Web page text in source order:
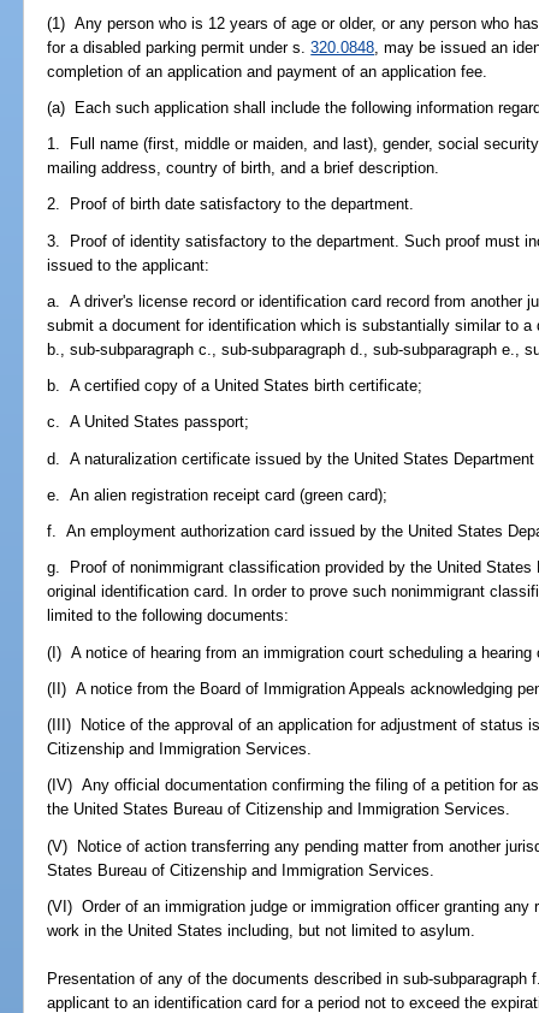
(1) Any person who is 12 years of age or older, or any person who
for a disabled parking permit under s.320.0848 , may be issued an
completion of an application and payment of an application fee.
(a) Each such application shall include the following information
1. Full name (first, middle or maiden, and last), gender, social
mailing address, country of birth, and a brief description.
2. Proof of birth date satisfactory to the department.
3. Proof of identity satisfactory to the department. Such proof must
issued to the applicant:
a. A driver's license record or identification card record from another
submit a document for identification which is substantially similar to a
b., sub-subparagraph c., sub-subparagraph d., sub-subparagraph e.,
b. A certified copy of a United States birth certificate;
c. A United States passport;
d. A naturalization certificate issued by the United States
e. An alien registration receipt card (green card);
f. An employment authorization card issued by the United States
g. Proof of nonimmigrant classification provided by the United States
original identification card. In order to prove such nonimmigrant
limited to the following documents:
(I) A notice of hearing from an immigration court scheduling a hearing
(II) A notice from the Board of Immigration Appeals acknowledging
(III) Notice of the approval of an application for adjustment of status
Citizenship and Immigration Services.
(IV) Any official documentation confirming the filing of a petition for
the United States Bureau of Citizenship and Immigration Services.
(V) Notice of action transferring any pending matter from another
States Bureau of Citizenship and Immigration Services.
(VI) Order of an immigration judge or immigration officer granting
work in the United States including, but not limited to asylum.
Presentation of any of the documents described in sub-subparagraph
applicant to an identification card for a period not to exceed the